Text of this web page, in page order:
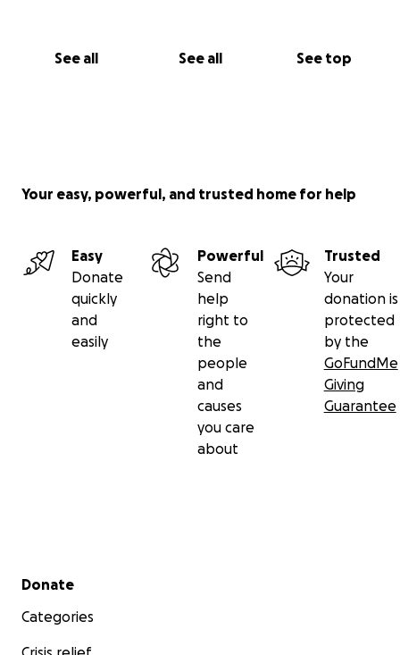
See all See all See top
Your easy, powerful, and trusted home for help
Easy
Donate
quickly
and
easily
Powerful
Send
help
right to
the
people
and
causes
you care
about
Trusted
Your
donation is
protected
by the
GoFundMe
Giving
Guarantee
Secondary menu
Donate
Categories